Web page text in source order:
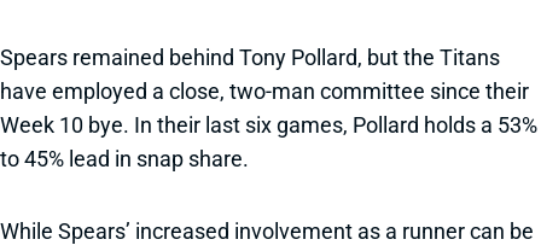
Spears remained behind Tony Pollard, but the Titans
have employed a close, two-man committee since their
Week 10 bye. In their last six games, Pollard holds a 53%
to 45% lead in snap share.
While Spears’ increased involvement as a runner can be